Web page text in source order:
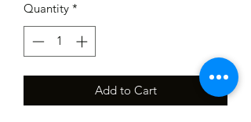
Quantity *
Add to Cart